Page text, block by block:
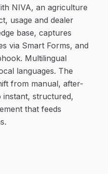
NIVA, an agriculture
usage and dealer
base, captures
via Smart Forms, and
Multilingual
languages. The
from manual, after-
instant, structured,
that feeds